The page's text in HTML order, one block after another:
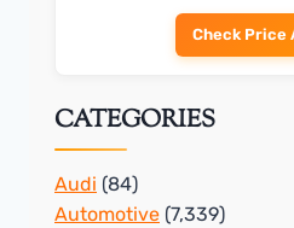
Check Price
CATEGORIES
Audi (84)
Automotive (7,339)